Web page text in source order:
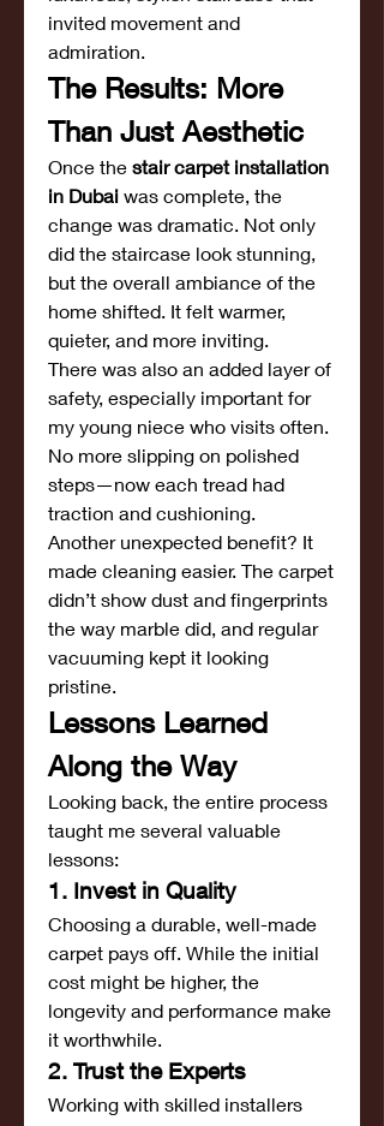
invited movement and
admiration.
The Results: More
Than Just Aesthetic
Once the stair carpet installation
in Dubai was complete, the
change was dramatic. Not only
did the staircase look stunning,
but the overall ambiance of the
home shifted. It felt warmer,
quieter, and more inviting.
There was also an added layer of
safety, especially important for
my young niece who visits often.
No more slipping on polished
steps—now each tread had
traction and cushioning.
Another unexpected benefit? It
made cleaning easier. The carpet
didn’t show dust and fingerprints
the way marble did, and regular
vacuuming kept it looking
pristine.
Lessons Learned
Along the Way
Looking back, the entire process
taught me several valuable
lessons:
1. Invest in Quality
Choosing a durable, well-made
carpet pays off. While the initial
cost might be higher, the
longevity and performance make
it worthwhile.
2. Trust the Experts
Working with skilled installers